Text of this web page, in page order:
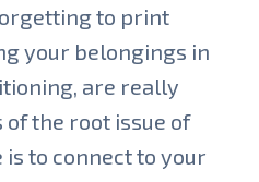
to print
your belongings in
are really
the root issue of
is to connect to your